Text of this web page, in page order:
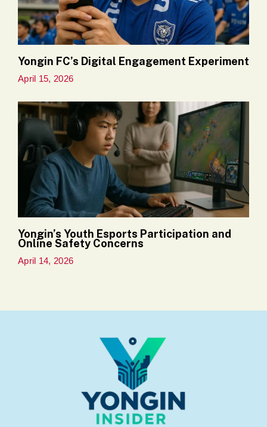
Yongin FC’s Digital Engagement Experiment
April 15, 2026
Yongin’s Youth Esports Participation and
Online Safety Concerns
April 14, 2026